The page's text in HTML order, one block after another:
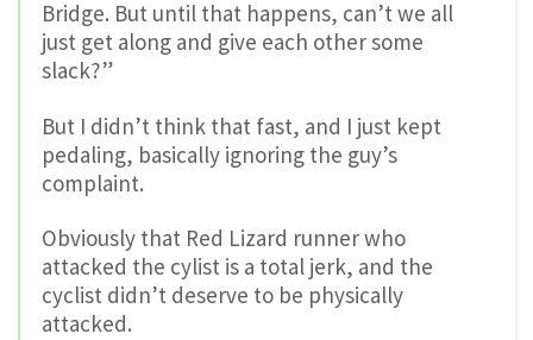
Bridge. But until that happens, can’t we all
just get along and give each other some
slack?”
But I didn’t think that fast, and I just kept
pedaling, basically ignoring the guy’s
complaint.
Obviously that Red Lizard runner who
attacked the cylist is a total jerk, and the
cyclist didn’t deserve to be physically
attacked.